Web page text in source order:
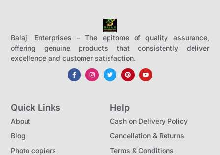
Balaji Enterprises – The epitome of quality assurance,
offering genuine products that consistently deliver
excellence and customer satisfaction.
Quick Links
About
Blog
Photo copiers
Help
Cash on Delivery Policy
Cancellation & Returns
Terms & Conditions